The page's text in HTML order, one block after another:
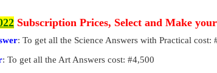
Subscription Prices, Select and Make
: To get all the Science Answers with Practical cost:
: To get all the Art Answers cost: #4,500